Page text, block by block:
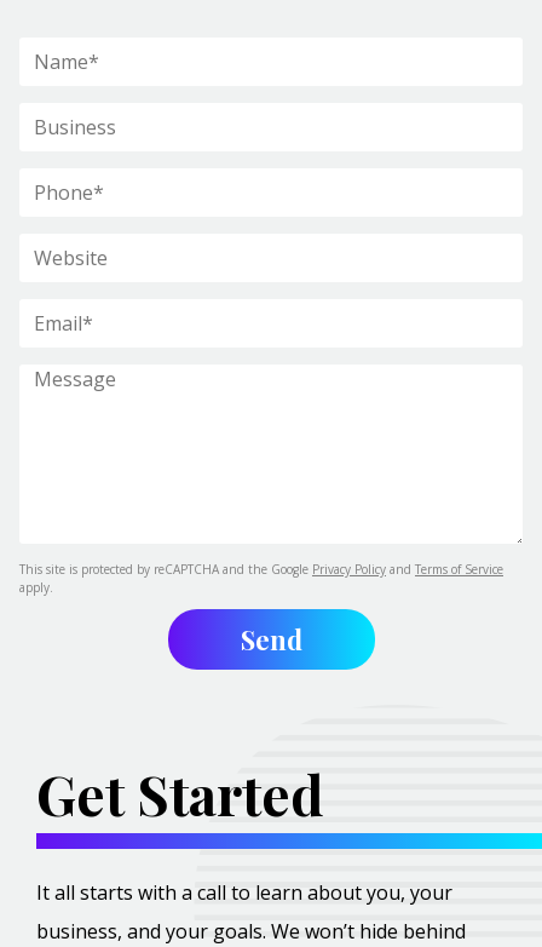
This site is protected by reCAPTCHA and the Google Privacy Policy and Terms of Service
apply.
Get Started
It all starts with a call to learn about you, your
business, and your goals. We won’t hide behind